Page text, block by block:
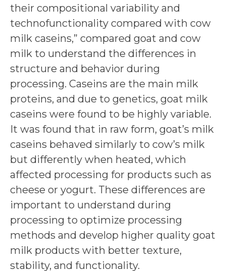
their compositional variability and
technofunctionality compared with cow
milk caseins,” compared goat and cow
milk to understand the differences in
structure and behavior during
processing. Caseins are the main milk
proteins, and due to genetics, goat milk
caseins were found to be highly variable.
It was found that in raw form, goat’s milk
caseins behaved similarly to cow’s milk
but differently when heated, which
affected processing for products such as
cheese or yogurt. These differences are
important to understand during
processing to optimize processing
methods and develop higher quality goat
milk products with better texture,
stability, and functionality.